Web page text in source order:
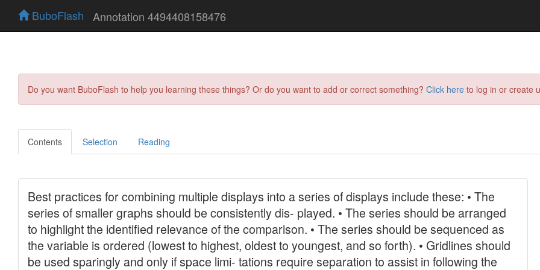
BuboFlash Annotation 4494408158476
Do you want BuboFlash to help you learning these things? Or do you want to add or correct something? Click here to log in or create
Contents Selection Reading